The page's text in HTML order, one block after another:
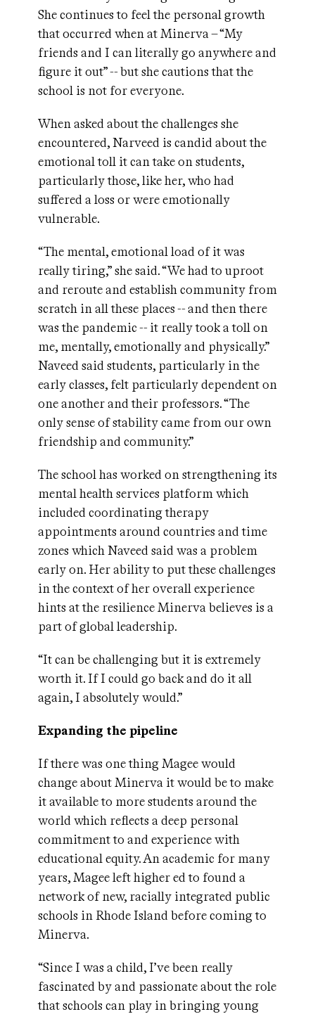
She continues to feel the personal growth
that occurred when at Minerva – “My
friends and I can literally go anywhere and
figure it out” -- but she cautions that the
school is not for everyone.
When asked about the challenges she
encountered, Narveed is candid about the
emotional toll it can take on students,
particularly those, like her, who had
suffered a loss or were emotionally
vulnerable.
“The mental, emotional load of it was
really tiring,” she said. “We had to uproot
and reroute and establish community from
scratch in all these places -- and then there
was the pandemic -- it really took a toll on
me, mentally, emotionally and physically.”
Naveed said students, particularly in the
early classes, felt particularly dependent on
one another and their professors. “The
only sense of stability came from our own
friendship and community.”
The school has worked on strengthening its
mental health services platform which
included coordinating therapy
appointments around countries and time
zones which Naveed said was a problem
early on. Her ability to put these challenges
in the context of her overall experience
hints at the resilience Minerva believes is a
part of global leadership.
“It can be challenging but it is extremely
worth it. If I could go back and do it all
again, I absolutely would.”
Expanding the pipeline
If there was one thing Magee would
change about Minerva it would be to make
it available to more students around the
world which reflects a deep personal
commitment to and experience with
educational equity. An academic for many
years, Magee left higher ed to found a
network of new, racially integrated public
schools in Rhode Island before coming to
Minerva.
“Since I was a child, I’ve been really
fascinated by and passionate about the role
that schools can play in bringing young